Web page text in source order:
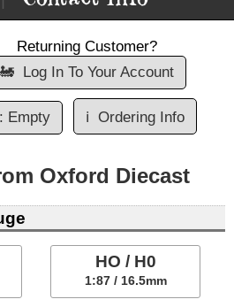
Returning Customer?
🚂 Log In To Your Account
Empty ℹ️ Ordering Info
Oxford Diecast
HO / H0
1:87 / 16.5mm